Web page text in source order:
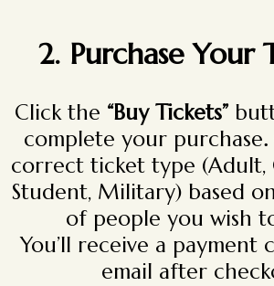
2. Purchase Your
Click the “Buy Tickets”
complete your purchase.
correct ticket type (Adult,
Student, Military) based
of people you wish
You’ll receive a payment
email after